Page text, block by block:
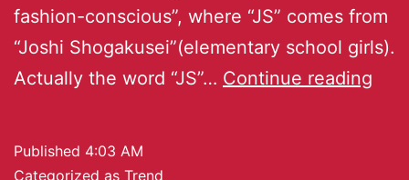
fashion-conscious”, where “JS” comes from
“Joshi Shogakusei”(elementary school girls).
Actually the word “JS”… Continue reading
Published 4:03 AM
Categorized as Trend